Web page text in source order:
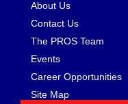
About Us
Contact Us
The PROS Team
Events
Career Opportunities
Site Map